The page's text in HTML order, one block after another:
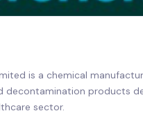
is a chemical
decontamination products
sector.